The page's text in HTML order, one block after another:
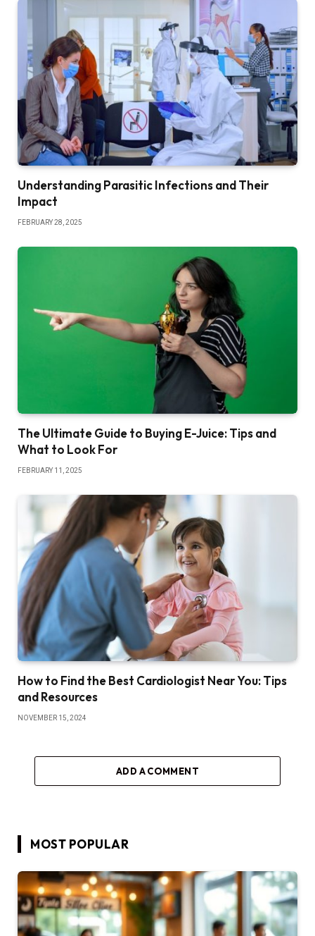
Understanding Parasitic Infections and Their
Impact
FEBRUARY 28, 2025
The Ultimate Guide to Buying E-Juice: Tips and
What to Look For
FEBRUARY 11, 2025
How to Find the Best Cardiologist Near You: Tips
and Resources
NOVEMBER 15, 2024
ADD A COMMENT
MOST POPULAR